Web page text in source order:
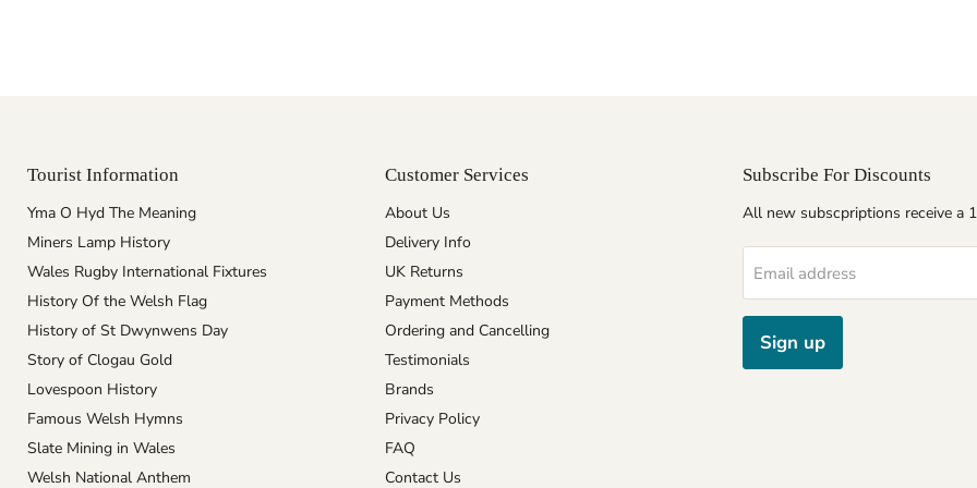
Tourist Information
Yma O Hyd The Meaning
Miners Lamp History
Wales Rugby International Fixtures
History Of the Welsh Flag
History of St Dwynwens Day
Story of Clogau Gold
Lovespoon History
Famous Welsh Hymns
Slate Mining in Wales
Welsh National Anthem
Customer Services
About Us
Delivery Info
UK Returns
Payment Methods
Ordering and Cancelling
Testimonials
Brands
Privacy Policy
FAQ
Contact Us
Subscribe For Discounts
All new subscpriptions receive a
Email address
Sign up